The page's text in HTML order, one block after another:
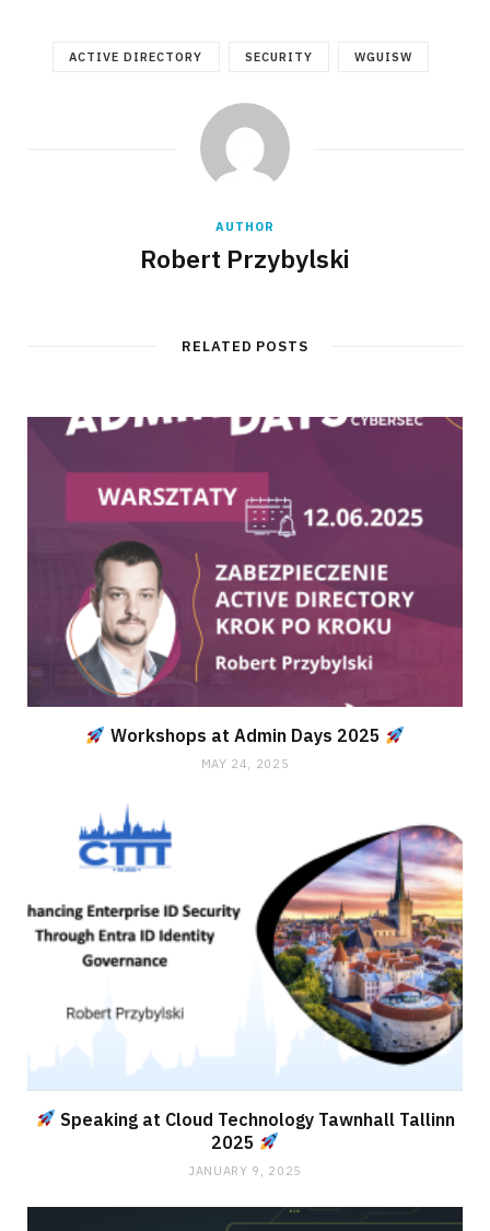
ACTIVE DIRECTORY SECURITY WGUISW
AUTHOR
Robert Przybylski
RELATED POSTS
Workshops at Admin Days 2025
MAY 24, 2025
Speaking at Cloud Technology Tawnhall Tallinn
2025
JANUARY 9, 2025